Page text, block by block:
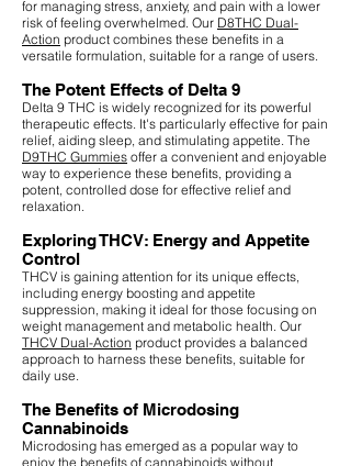
for managing stress, anxiety, and pain with a lower
risk of feeling overwhelmed. Our D8THC Dual-
Action product combines these benefits in a
versatile formulation, suitable for a range of users.
The Potent Effects of Delta 9
Delta 9 THC is widely recognized for its powerful
therapeutic effects. It's particularly effective for pain
relief, aiding sleep, and stimulating appetite. The
D9THC Gummies offer a convenient and enjoyable
way to experience these benefits, providing a
potent, controlled dose for effective relief and
relaxation.
Exploring THCV: Energy and Appetite
Control
THCV is gaining attention for its unique effects,
including energy boosting and appetite
suppression, making it ideal for those focusing on
weight management and metabolic health. Our
THCV Dual-Action product provides a balanced
approach to harness these benefits, suitable for
daily use.
The Benefits of Microdosing
Cannabinoids
Microdosing has emerged as a popular way to
enjoy the benefits of cannabinoids without